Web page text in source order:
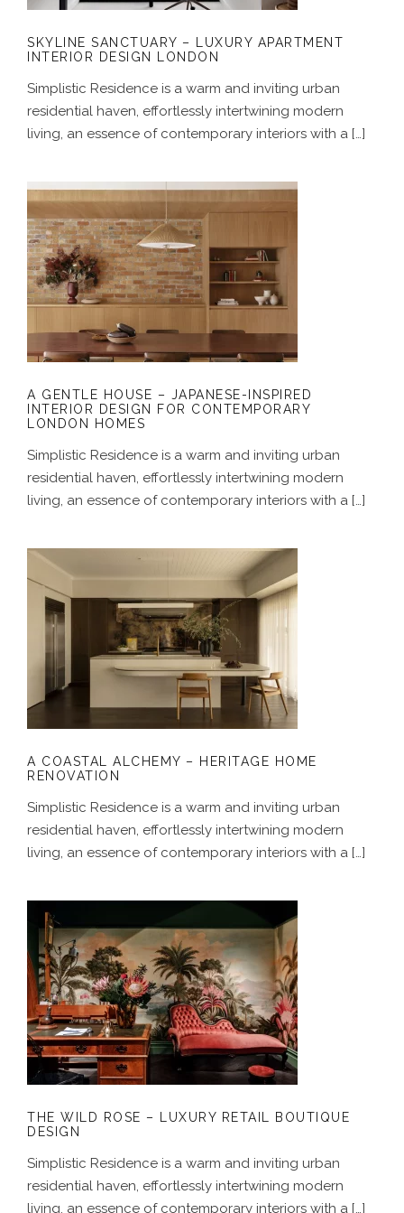
SKYLINE SANCTUARY – LUXURY APARTMENT
INTERIOR DESIGN LONDON
Simplistic Residence is a warm and inviting urban
residential haven, effortlessly intertwining modern
living, an essence of contemporary interiors with a […]
A GENTLE HOUSE – JAPANESE-
INSPIRED INTERIOR DESIGN FOR
CONTEMPORARY LONDON HOMES
A GENTLE HOUSE – JAPANESE-INSPIRED
INTERIOR DESIGN FOR CONTEMPORARY
LONDON HOMES
Simplistic Residence is a warm and inviting urban
residential haven, effortlessly intertwining modern
living, an essence of contemporary interiors with a […]
A COASTAL ALCHEMY – HERITAGE
HOME RENOVATION
A COASTAL ALCHEMY – HERITAGE HOME
RENOVATION
Simplistic Residence is a warm and inviting urban
residential haven, effortlessly intertwining modern
living, an essence of contemporary interiors with a […]
THE WILD ROSE – LUXURY RETAIL
BOUTIQUE DESIGN
THE WILD ROSE – LUXURY RETAIL BOUTIQUE
DESIGN
Simplistic Residence is a warm and inviting urban
residential haven, effortlessly intertwining modern
living, an essence of contemporary interiors with a […]